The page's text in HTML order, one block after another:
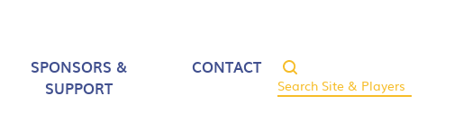
SPONSORS &
SUPPORT
CONTACT